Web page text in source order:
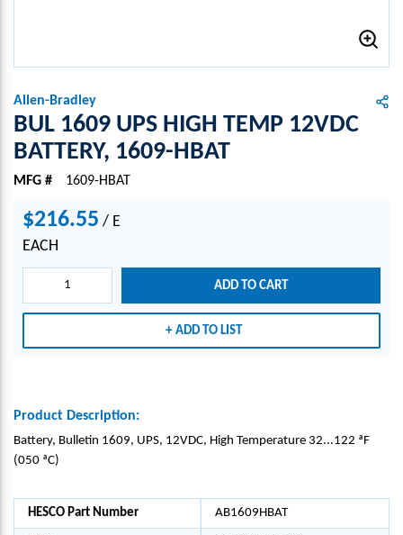
Allen-Bradley
BUL 1609 UPS HIGH TEMP 12VDC
BATTERY, 1609-HBAT
MFG # 1609-HBAT
$216.55 / E
EACH
ADD TO CART
ADD TO LIST
Product Description:
Battery, Bulletin 1609, UPS, 12VDC, High Temperature 32...122 ªF
(050 ªC)
HESCO Part Number AB1609HBAT